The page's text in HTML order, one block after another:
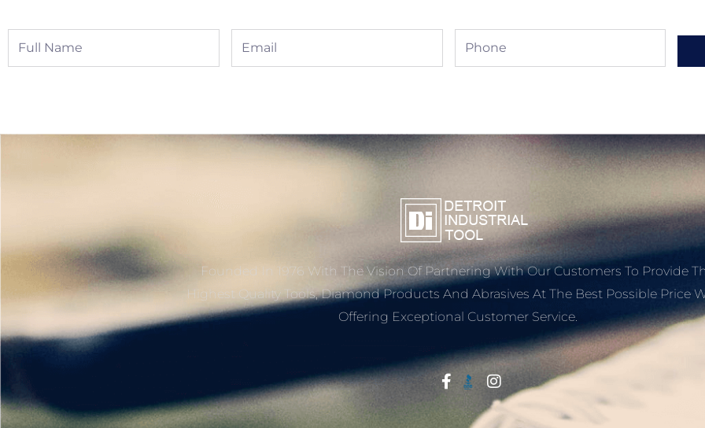
Full
Name
Email Phone
Founded In 1976 With The Vision Of Partnering With Our Customers To Provide
Highest Quality Tools, Diamond Products And Abrasives At The Best Possible Price
Offering Exceptional Customer Service.